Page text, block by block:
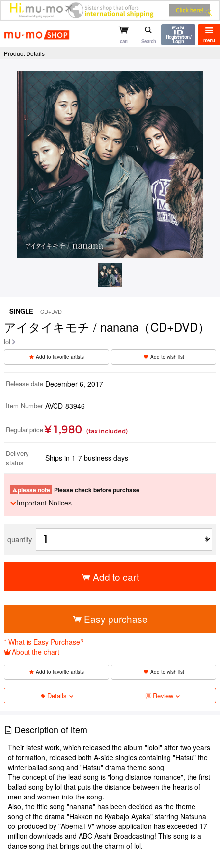
mu-mo shop menu
cart Search
Registration /
Login
Product Details
SINGLE ｜ CD+DVD
アイタイキモチ / nanana（CD+DVD）
lol
Add to favorite artists Add to wish list
Release date December 6, 2017
Item Number AVCD-83946
Regular price ¥ 1,980 (tax included)
Delivery
status
Ships in 1-7 business days
please note Please check before purchase
Important Notices
quantity
Add to cart
Easy purchase
* What is Easy Purchase?
About the chart
Add to favorite artists Add to wish list
Details Review
Description of item
Their latest work, which released the album "lolol" after two years
of formation, released both A-side singles containing "Hatsu" the
winter ballad song and "Hatsu" drama theme song.
The concept of the lead song is "long distance romance", the first
ballad song by lol that puts the distance between the hearts of
men and women into the song.
Also, the title song "nanana" has been decided as the theme
song of the drama "Hakken no Kyabajo Ayaka" starring Natsuna
co-produced by "AbemaTV" whose application has exceeded 17
million downloads and ABC Asahi Broadcasting! This song is a
dance song that brings out the charm of lol.